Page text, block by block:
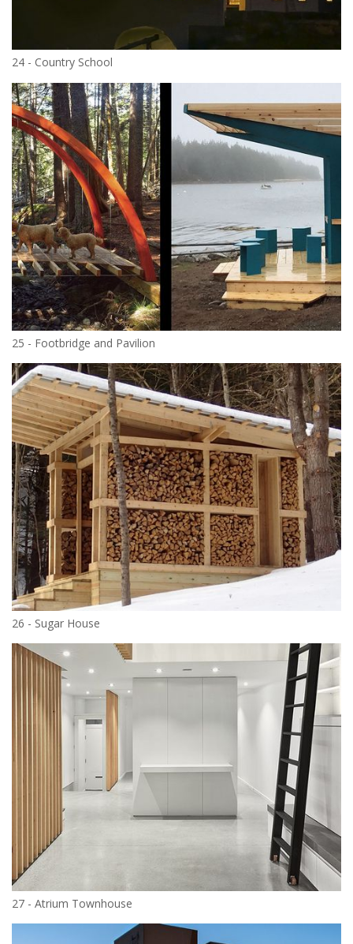
24 - Country School
25 - Footbridge and Pavilion
26 - Sugar House
27 - Atrium Townhouse